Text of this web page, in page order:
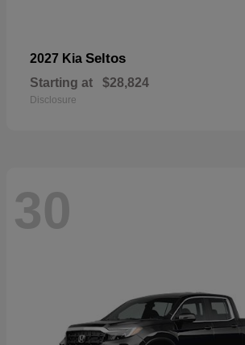
2027 Kia Seltos
Starting at $28,824
Disclosure
30